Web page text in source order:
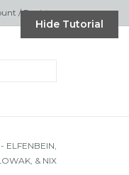
/ Register
ELFENBEIN,
& NIX
Hide Tutorial